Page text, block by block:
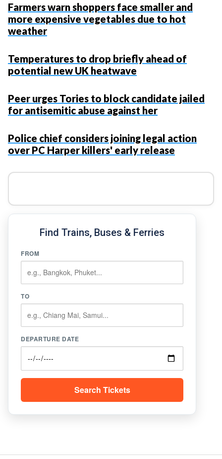
Farmers warn shoppers face smaller and
more expensive vegetables due to hot
weather
Temperatures to drop briefly ahead of
potential new UK heatwave
Peer urges Tories to block candidate jailed
for antisemitic abuse against her
Police chief considers joining legal action
over PC Harper killers' early release
Find Trains, Buses & Ferries
FROM
TO
DEPARTURE DATE
Search Tickets